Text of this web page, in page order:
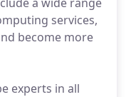
services,
become more
experts in all